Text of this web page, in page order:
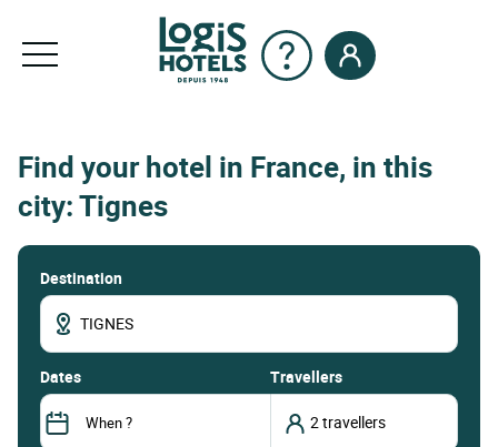
Find your hotel in France, in this
city: Tignes
Destination
dates Travellers